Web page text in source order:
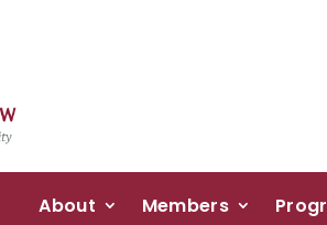
About Members